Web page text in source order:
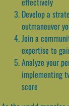
Develop a
outmaneuver
Join a
expertise to
Analyze your
implementing
score